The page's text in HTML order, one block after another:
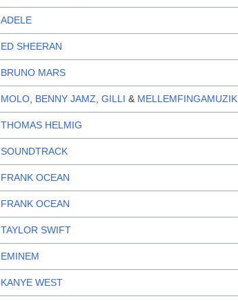
ADELE
ED SHEERAN
BRUNO MARS
MOLO BENNY JAMZ ,GILLI & MELLEMFINGAMUZIK
THOMAS HELMIG
SOUNDTRACK
FRANK OCEAN
FRANK OCEAN
TAYLOR SWIFT
EMINEM
KANYE WEST